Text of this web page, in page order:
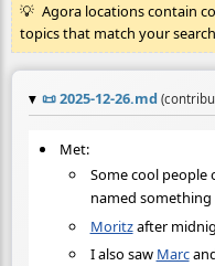
Agora locations contain
topics that match your
📜2025-12-26.md
Met:
Some cool
named something
Moritzafter
I also saw Marc